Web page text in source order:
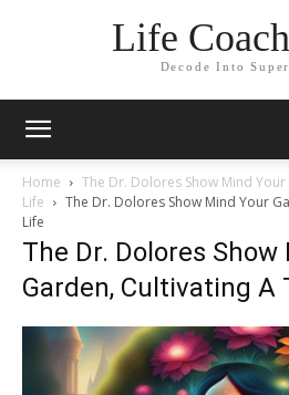
Life
Decode Into
Home
The Dr. Dolores Show Mind
Life
The Dr. Dolores Show Mind Your
Life
The Dr. Dolores Show
Garden, Cultivating A